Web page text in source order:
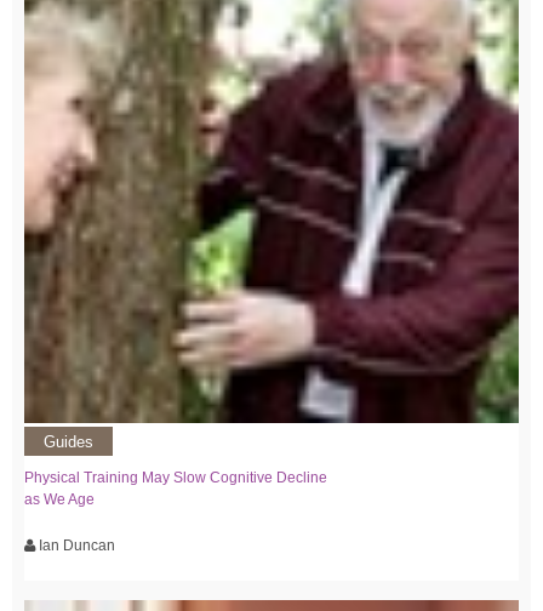
Guides
Physical Training May Slow Cognitive Decline
as We Age
Ian Duncan